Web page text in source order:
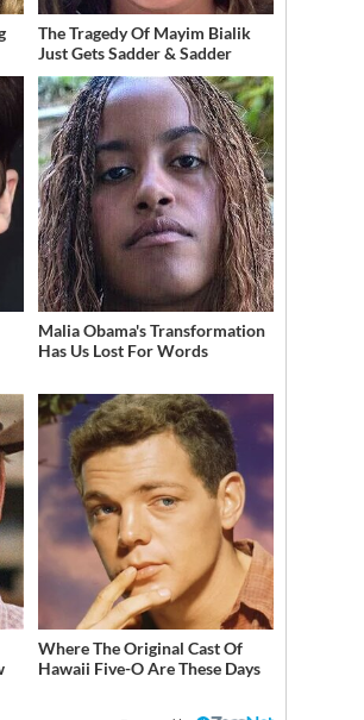
The Tragedy Of Mayim Bialik
Just Gets Sadder & Sadder
Malia Obama's Transformation
Has Us Lost For Words
Where The Original Cast Of
Hawaii Five-O Are These Days